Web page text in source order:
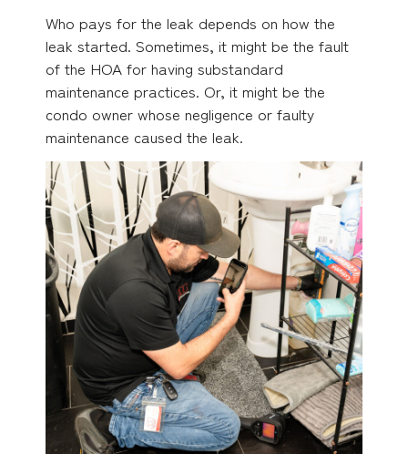
Who pays for the leak depends on how the
leak started. Sometimes, it might be the fault
of the HOA for having substandard
maintenance practices. Or, it might be the
condo owner whose negligence or faulty
maintenance caused the leak.